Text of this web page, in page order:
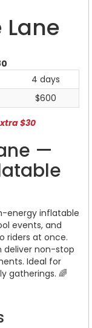
Lane
4 days
$600
$30
—
energy inflatable
events, and
riders at once.
deliver non-stop
Ideal for
gatherings. 🌈